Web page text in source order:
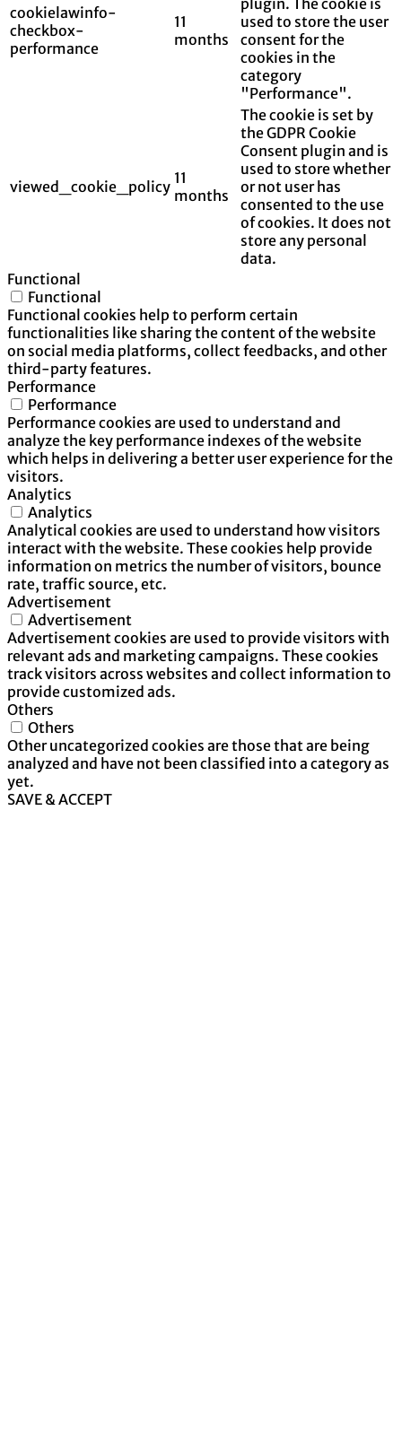
cookielawinfo-
checkbox-
performance
11
months
used to store the user
consent for the
cookies in the
category
"Performance".
viewed_cookie_policy 11
months
The cookie is set by
the GDPR Cookie
Consent plugin and is
used to store whether
or not user has
consented to the use
of cookies. It does not
store any personal
data.
Functional
Functional
Functional cookies help to perform certain
functionalities like sharing the content of the website
on social media platforms, collect feedbacks, and other
third-party features.
Performance
Performance
Performance cookies are used to understand and
analyze the key performance indexes of the website
which helps in delivering a better user experience for the
visitors.
Analytics
Analytics
Analytical cookies are used to understand how visitors
interact with the website. These cookies help provide
information on metrics the number of visitors, bounce
rate, traffic source, etc.
Advertisement
Advertisement
Advertisement cookies are used to provide visitors with
relevant ads and marketing campaigns. These cookies
track visitors across websites and collect information to
provide customized ads.
Others
Others
Other uncategorized cookies are those that are being
analyzed and have not been classified into a category as
yet.
SAVE & ACCEPT